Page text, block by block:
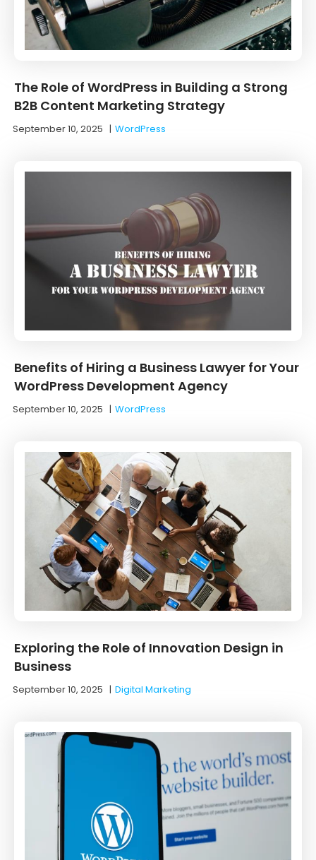
The Role of WordPress in Building a Strong
B2B Content Marketing Strategy
September 10, 2025 |WordPress
Benefits of Hiring a Business Lawyer for Your
WordPress Development Agency
September 10, 2025 |WordPress
Exploring the Role of Innovation Design in
Business
September 10, 2025 |Digital Marketing